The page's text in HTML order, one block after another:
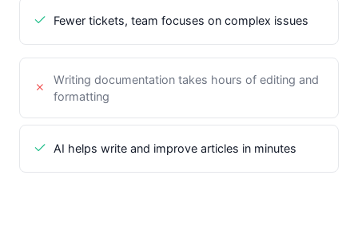
Fewer tickets, team focuses on complex issues
Writing documentation takes hours of editing and
formatting
AI helps write and improve articles in minutes